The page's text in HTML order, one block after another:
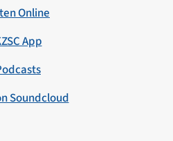
Online
App
Soundcloud